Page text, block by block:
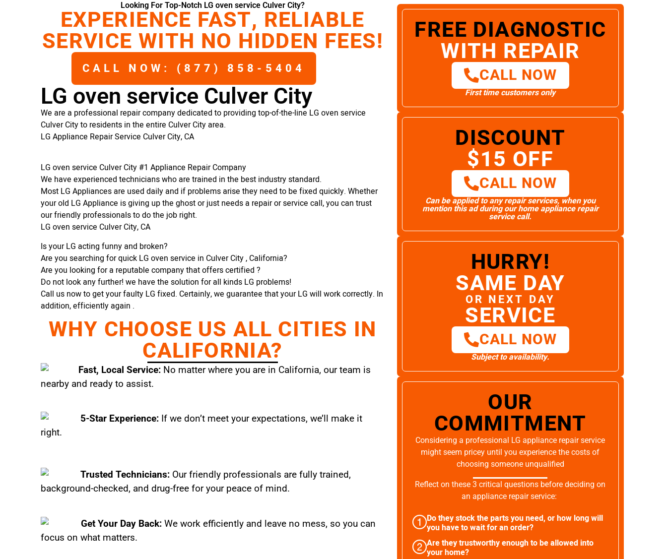
Looking For Top-Notch LG oven service Culver City?
EXPERIENCE FAST, RELIABLE
SERVICE WITH NO HIDDEN FEES!
CALL NOW: (877) 858-5404
LG oven service Culver City
We are a professional repair company dedicated to providing top-of-the-line LG oven service
Culver City to residents in the entire Culver City area.
LG Appliance Repair Service Culver City, CA
LG oven service Culver City #1 Appliance Repair Company
We have experienced technicians who are trained in the best industry standard.
Most LG Appliances are used daily and if problems arise they need to be fixed quickly. Whether
your old LG Appliance is giving up the ghost or just needs a repair or service call, you can trust
our friendly professionals to do the job right.
LG oven service Culver City, CA
Is your LG acting funny and broken?
Are you searching for quick LG oven service in Culver City , California?
Are you looking for a reputable company that offers certified ?
Do not look any further! we have the solution for all kinds LG problems!
Call us now to get your faulty LG fixed. Certainly, we guarantee that your LG will work correctly. In
addition, efficiently again .
WHY CHOOSE US ALL CITIES IN
CALIFORNIA?
Fast, Local Service: No matter where you are in California, our team is
nearby and ready to assist.
5-Star Experience: If we don’t meet your expectations, we’ll make it
right.
Trusted Technicians: Our friendly professionals are fully trained,
background-checked, and drug-free for your peace of mind.
Get Your Day Back: We work efficiently and leave no mess, so you can
focus on what matters.
FREE DIAGNOSTIC
WITH REPAIR
CALL NOW
First time customers only
DISCOUNT
$15 OFF
CALL NOW
Can be applied to any repair services, when you
mention this ad during our home appliance repair
service call.
HURRY!
SAME DAY
OR NEXT DAY
SERVICE
CALL NOW
Subject to availability.
OUR
COMMITMENT
Considering a professional LG appliance repair service
might seem pricey until you experience the costs of
choosing someone unqualified
Reflect on these 3 critical questions before deciding on
an appliance repair service:
Do they stock the parts you need, or how long will
you have to wait for an order?
Are they trustworthy enough to be allowed into
your home?